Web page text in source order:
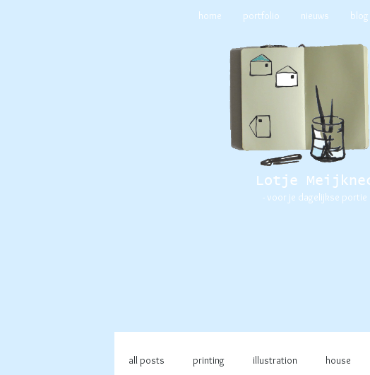
home portfolio nieuws blog
Lotje
- voor je dagelijkse portie
all posts printing illustration house